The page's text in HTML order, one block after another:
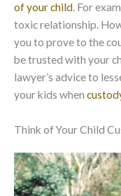
of your child. For
toxic relationship.
you to prove to the
be trusted with your
lawyer’s advice to
your kids when
Think of Your Child